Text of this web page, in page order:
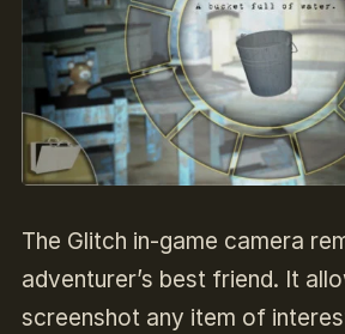
The Glitch in-game camera
adventurer’s best friend. It
screenshot any item of